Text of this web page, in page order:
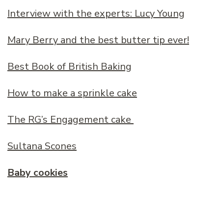
Interview with the experts: Lucy Young
Mary Berry and the best butter tip ever!
Best Book of British Baking
How to make a sprinkle cake
The RG’s Engagement cake
Sultana Scones
Baby cookies